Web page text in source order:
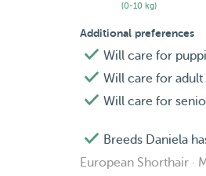
(0-10 kg)
Additional preferences
Will care for
Will care for adult
Will care for
Breeds Daniela
European Shorthair ·